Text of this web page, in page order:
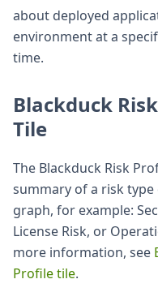
about deployed
environment at a
time.
Blackduck
Tile
The Blackduck Risk
summary of a risk type
graph, for example:
License Risk, or
more information, see
Profile tile.